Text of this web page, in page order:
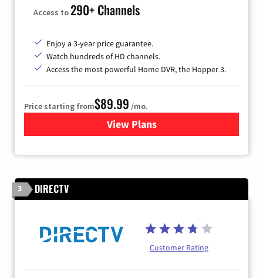
Access to290+ Channels
Enjoy a 3-year price guarantee.
Watch hundreds of HD channels.
Access the most powerful Home DVR, the Hopper 3.
Price starting from$89.99 /mo.
View Plans
for DISH TV
3 DIRECTV
Customer Rating